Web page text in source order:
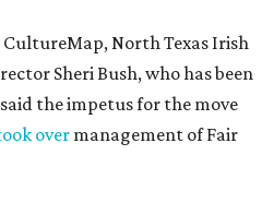
North Texas Irish
Sheri Bush, who has been
the impetus for the move
overmanagement of Fair